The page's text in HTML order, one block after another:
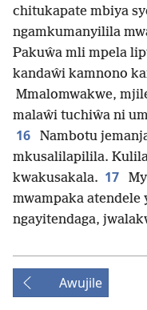
chitukapate mbiya
ngamkumanyilila
Pakuŵa mli mpela
kandaŵi kamnono
Mmalomwakwe,
malaŵi tuchiŵa ni
16
Nambotu
mkusalilapilila.
kwakusakala. 17
mwampaka atendele
ngayitendaga,
Awujile